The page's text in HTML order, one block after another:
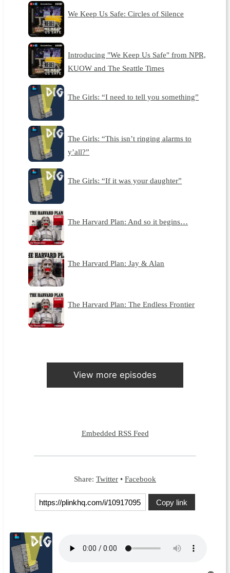
We Keep Us Safe: Circles of Silence
Introducing "We Keep Us Safe" from NPR,
KUOW and The Seattle Times
The Girls: “I need to tell you something”
The Girls: “This isn’t ringing alarms to
y’all?”
The Girls: “If it was your daughter”
The Harvard Plan: And so it begins…
The Harvard Plan: Jay & Alan
The Harvard Plan: The Endless Frontier
View more episodes
Embedded RSS Feed
Share: Twitter • Facebook
Copy link